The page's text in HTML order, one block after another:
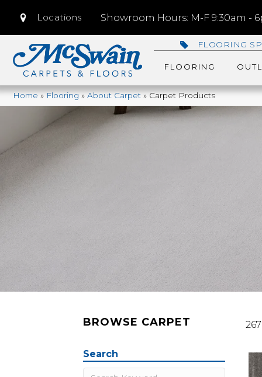
Locations Showroom Hours: M-F 9:30am -
FLOORING
FLOORING
Home»Flooring»About Carpet»Carpet Products
BROWSE CARPET
Search